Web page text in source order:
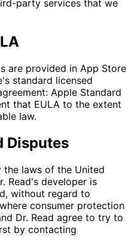
party services that we
are provided in App Store
standard licensed
Apple Standard
that EULA to the extent
law.
Disputes
the laws of the United
Read's developer is
without regard to
consumer protection
Dr. Read agree to try to
by contacting